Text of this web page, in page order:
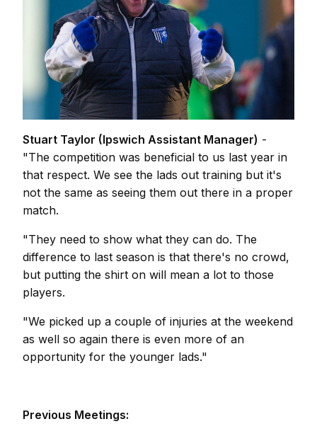
Stuart Taylor (Ipswich Assistant Manager) -
"The competition was beneficial to us last year in
that respect. We see the lads out training but it's
not the same as seeing them out there in a proper
match.
"They need to show what they can do. The
difference to last season is that there's no crowd,
but putting the shirt on will mean a lot to those
players.
"We picked up a couple of injuries at the weekend
as well so again there is even more of an
opportunity for the younger lads."
Previous Meetings: